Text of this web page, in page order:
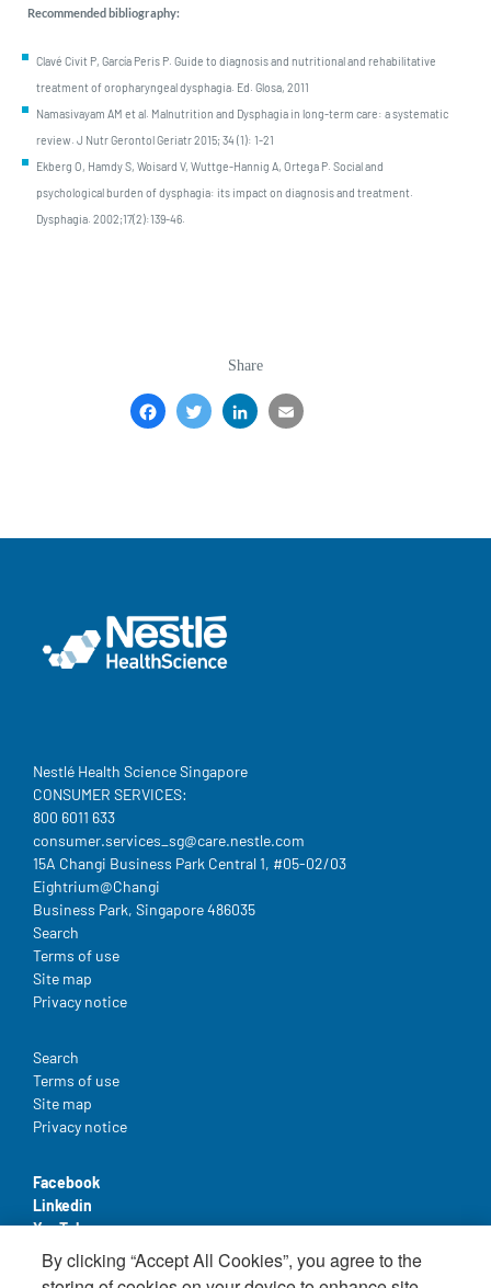
Recommended bibliography:
Clavé Civit P, García Peris P. Guide to diagnosis and nutritional and rehabilitative
treatment of oropharyngeal dysphagia. Ed. Glosa, 2011
Namasivayam AM et al. Malnutrition and Dysphagia in long-term care: a systematic
review. J Nutr Gerontol Geriatr 2015; 34 (1): 1-21
Ekberg O, Hamdy S, Woisard V, Wuttge-Hannig A, Ortega P. Social and
psychological burden of dysphagia: its impact on diagnosis and treatment.
Dysphagia. 2002;17(2):139-46.
Share
FacebookTwitterLinkedInEmail
Nestlé Health Science Singapore
CONSUMER SERVICES:
800 6011 633
consumer.services_sg@care.nestle.com​
15A Changi Business Park Central 1, #05-02/03
Eightrium@Changi
Business Park, Singapore 486035
Legal
Search
Terms of use
Site map
Privacy notice
Legal
Search
Terms of use
Site map
Privacy notice
Facebook
Linkedin
YouTube
By clicking “Accept All Cookies”, you agree to the